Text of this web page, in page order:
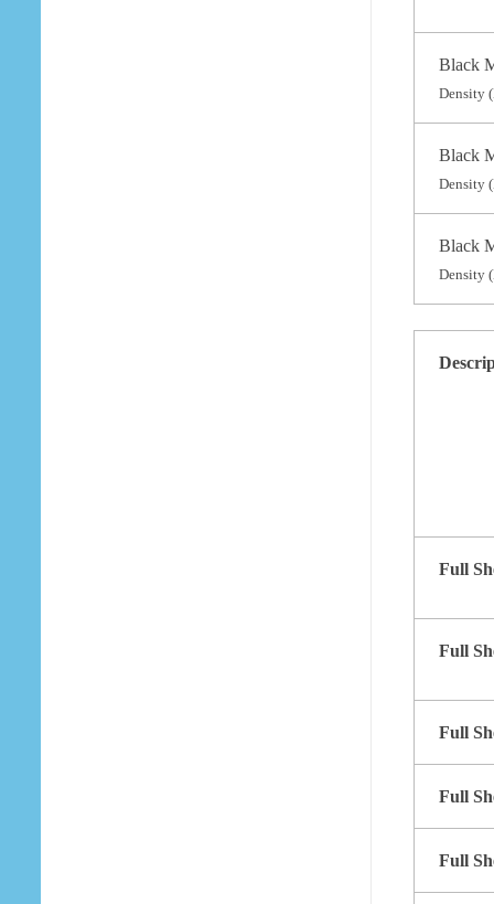
Black
Density
Black
Density
Black
Density
Full
Full
Full
Full
Full